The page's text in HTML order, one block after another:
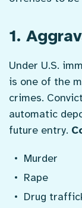
1.
Under U.S.
is one of the
crimes.
automatic
future entry.
Murder
Rape
Drug